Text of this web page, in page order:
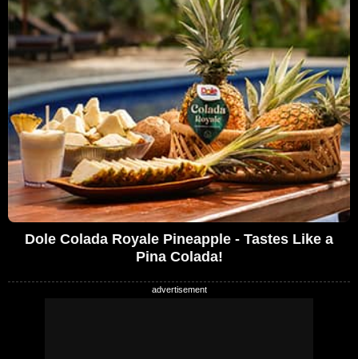
Dole Colada Royale Pineapple - Tastes Like a
Pina Colada!